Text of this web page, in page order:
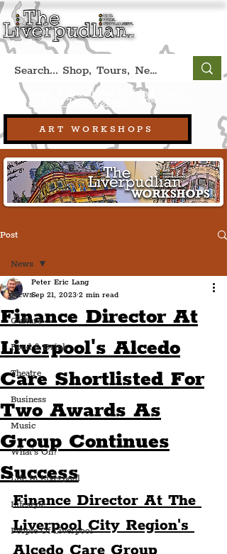
ART WORKSHOPS
Book A Qualified Guided Tour:
+44 (0) 7469 527669. (Liverpool, UK)
Post
News
Culture
Food & Drink
Theatre
Business
Music
What's On?
Life In Liverpool
Lifestyle
People Of Liverpool
News
Finance Director At
Liverpool's Alcedo
Care Shortlisted For
Two Awards As
Group Continues
Success
Peter Eric Lang
Sep 21, 2023 2 min read
Finance Director At The
Liverpool City Region's